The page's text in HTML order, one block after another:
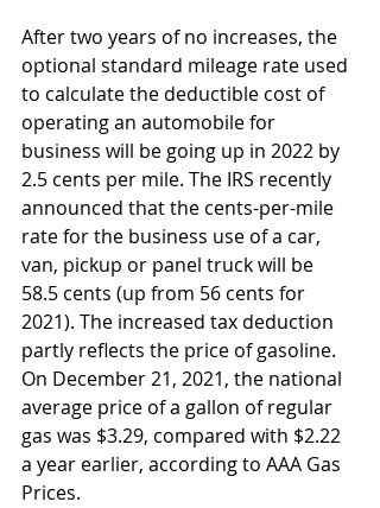
After two years of no increases, the
optional standard mileage rate used
to calculate the deductible cost of
operating an automobile for
business will be going up in 2022 by
2.5 cents per mile. The IRS recently
announced that the cents-per-mile
rate for the business use of a car,
van, pickup or panel truck will be
58.5 cents (up from 56 cents for
2021). The increased tax deduction
partly reflects the price of gasoline.
On December 21, 2021, the national
average price of a gallon of regular
gas was $3.29, compared with $2.22
a year earlier, according to AAA Gas
Prices.